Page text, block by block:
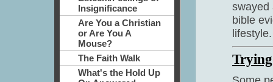
Insignificance
Are You a Christian
or Are You A
Mouse?
The Faith Walk
What's the Hold Up
swayed
bible
lifestyle.